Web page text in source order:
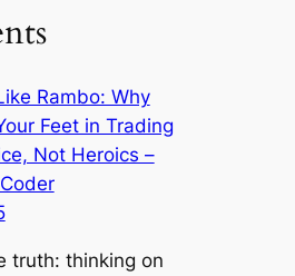
Rambo: Why
Feet in Trading
Not Heroics –
truth: thinking on